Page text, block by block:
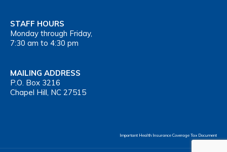
STAFF HOURS
Monday through Friday,
7:30 am to 4:30 pm
MAILING ADDRESS
P.O. Box 3216
Chapel Hill, NC 27515
Important Health Insurance Coverage Tax Document